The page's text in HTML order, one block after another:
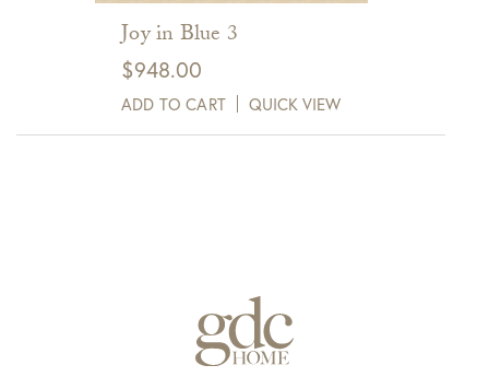
Joy in Blue 3
$948.00
ADD TO CART QUICK VIEW